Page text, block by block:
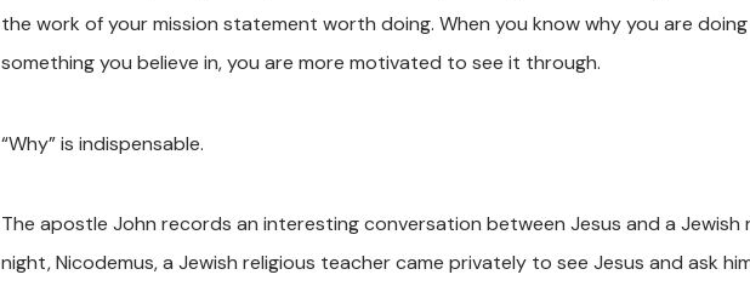
the work of your mission statement worth doing. When you know why you are doing
something you believe in, you are more motivated to see it through.
“Why” is indispensable.
The apostle John records an interesting conversation between Jesus and a Jewish
night, Nicodemus, a Jewish religious teacher came privately to see Jesus and ask